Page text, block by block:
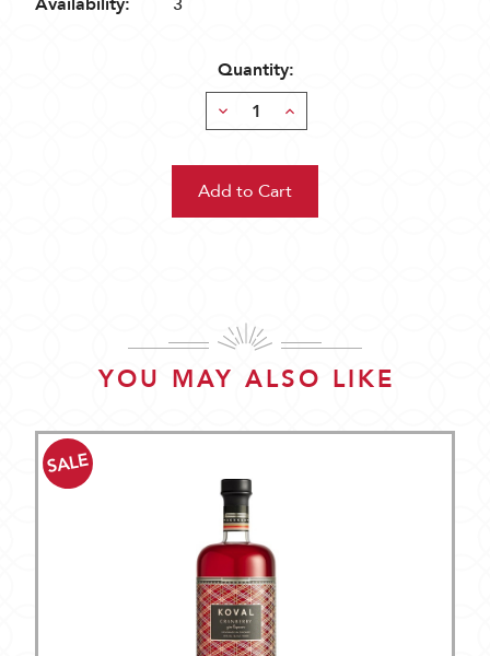
Quantity:
Decrease
Quantity:
Increase
Quantity:
YOU MAY ALSO LIKE
SALE